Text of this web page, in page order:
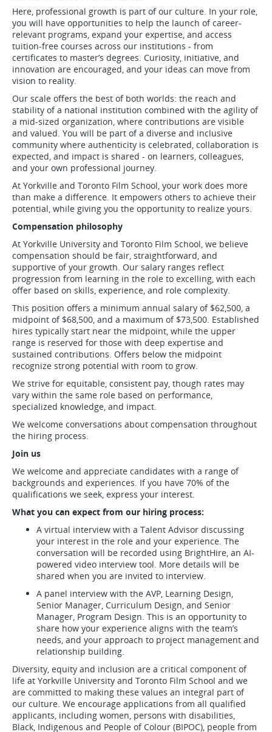
Here, professional growth is part of our culture. In your role,
you will have opportunities to help the launch of career-
relevant programs, expand your expertise, and access
tuition-free courses across our institutions - from
certificates to master’s degrees. Curiosity, initiative, and
innovation are encouraged, and your ideas can move from
vision to reality.
Our scale offers the best of both worlds: the reach and
stability of a national institution combined with the agility of
a mid-sized organization, where contributions are visible
and valued. You will be part of a diverse and inclusive
community where authenticity is celebrated, collaboration is
expected, and impact is shared - on learners, colleagues,
and your own professional journey.
At Yorkville and Toronto Film School, your work does more
than make a difference. It empowers others to achieve their
potential, while giving you the opportunity to realize yours.
Compensation philosophy
At Yorkville University and Toronto Film School, we believe
compensation should be fair, straightforward, and
supportive of your growth. Our salary ranges reflect
progression from learning in the role to excelling, with each
offer based on skills, experience, and role complexity.
This position offers a minimum annual salary of $62,500, a
midpoint of $68,500, and a maximum of $73,500. Established
hires typically start near the midpoint, while the upper
range is reserved for those with deep expertise and
sustained contributions. Offers below the midpoint
recognize strong potential with room to grow.
We strive for equitable, consistent pay, though rates may
vary within the same role based on performance,
specialized knowledge, and impact.
We welcome conversations about compensation throughout
the hiring process.
Join us
We welcome and appreciate candidates with a range of
backgrounds and experiences. If you have 70% of the
qualifications we seek, express your interest.
What you can expect from our hiring process:
A virtual interview with a Talent Advisor discussing
your interest in the role and your experience. The
conversation will be recorded using BrightHire, an AI-
powered video interview tool. More details will be
shared when you are invited to interview.
A panel interview with the AVP, Learning Design,
Senior Manager, Curriculum Design, and Senior
Manager, Program Design. This is an opportunity to
share how your experience aligns with the team’s
needs, and your approach to project management and
relationship building.
Diversity, equity and inclusion are a critical component of
life at Yorkville University and Toronto Film School and we
are committed to making these values an integral part of
our culture. We encourage applications from all qualified
applicants, including women, persons with disabilities,
Black, Indigenous and People of Colour (BIPOC), people from